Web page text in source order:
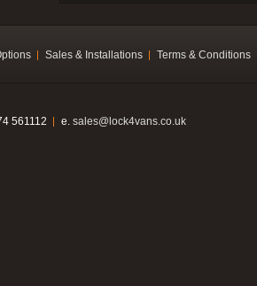
Sales & Installations Terms & Conditions
561112 e. sales@lock4vans.co.uk